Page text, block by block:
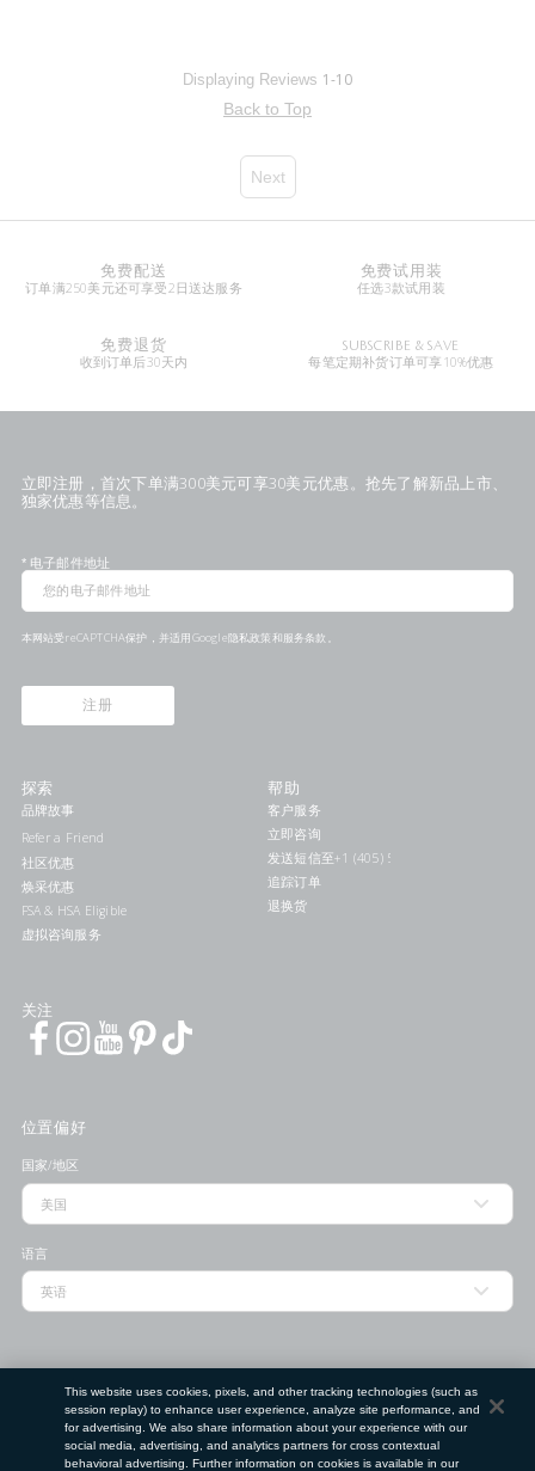
Displaying Reviews 1-10
Back to Top
Next
免费配送
订单满250美元还可享受2日送达服务
免费试用装
任选3款试用装
免费退货
收到订单后30天内
SUBSCRIBE & SAVE
每笔定期补货订单可享10%优惠
立即注册，首次下单满300美元可享30美元优惠。抢先了解新品上市、
独家优惠等信息。
* 电子邮件地址
本网站受reCAPTCHA保护，并适用Google隐私政策和服务条款 。
注册
探索
品牌故事
Refer a Friend
社区优惠
焕采优惠
FSA & HSA Eligible
虚拟咨询服务
帮助
客户服务
立即咨询
发送短信至+1 (405) 578-7046联系我们
追踪订单
退换货
关注
位置偏好
国家/地区
语言
邮政编码
This website uses cookies, pixels, and other tracking technologies (such as
session replay) to enhance user experience, analyze site performance, and
for advertising. We also share information about your experience with our
social media, advertising, and analytics partners for cross contextual
behavioral advertising. Further information on cookies is available in our